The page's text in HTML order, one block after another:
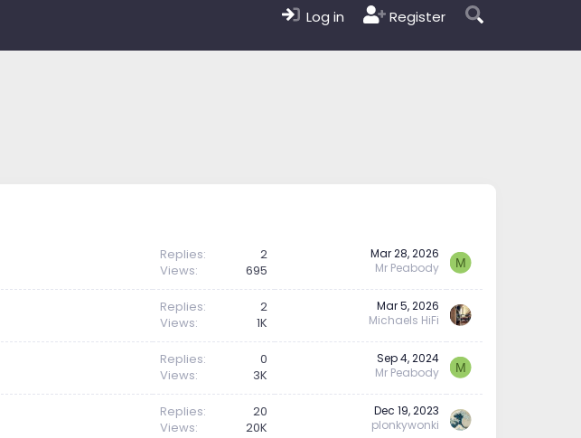
Log in Register
Replies
2
Views
695
Mar 28, 2026
Mr Peabody
M
Replies
2
Views
1K
Mar 5, 2026
Michaels HiFi
Replies
0
Views
3K
Sep 4, 2024
Mr Peabody
M
Replies
20
Views
20K
Dec 19, 2023
plonkywonki